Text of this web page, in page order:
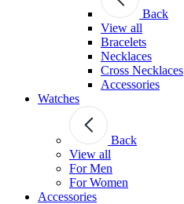
Back
View all
Bracelets
Necklaces
Cross Necklaces
Accessories
Watches
Back
View all
For Men
For Women
Accessories